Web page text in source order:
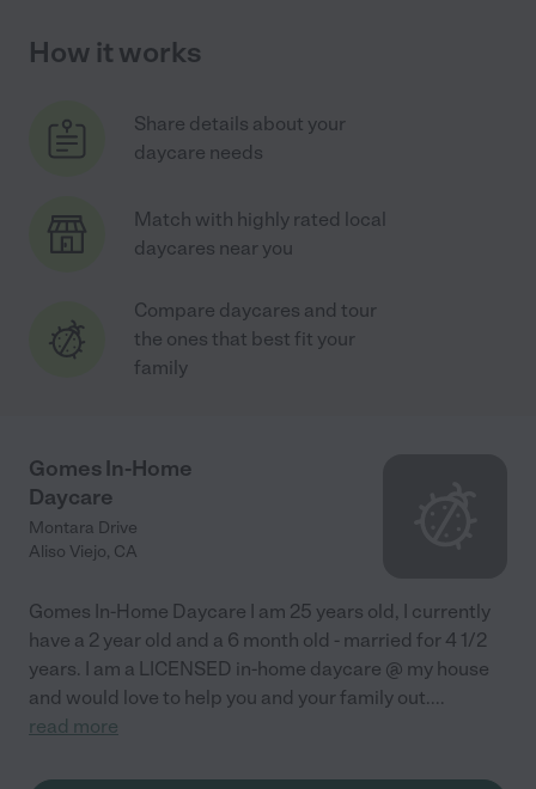
How it works
Share details about your
daycare needs
Match with highly rated local
daycares near you
Compare daycares and tour
the ones that best fit your
family
Gomes In-Home
Daycare
Montara Drive
Aliso Viejo, CA
Gomes In-Home Daycare I am 25 years old, I currently
have a 2 year old and a 6 month old - married for 4 1/2
years. I am a LICENSED in-home daycare @ my house
and would love to help you and your family out....
read more